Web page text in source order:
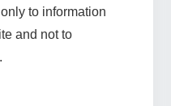
to information
and not to